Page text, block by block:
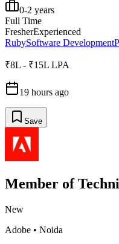
0-2 years
Full Time
FresherExperienced
RubySoftware Development
₹8L - ₹15L LPA
19 hours ago
Save
Member of
New
Adobe • Noida